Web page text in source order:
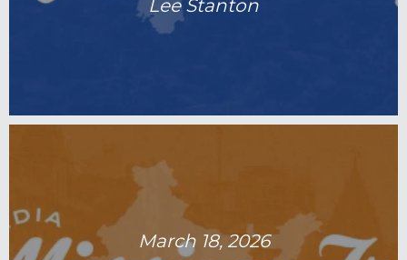
Lee Stanton
March 18, 2026